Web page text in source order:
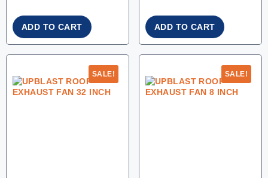
ADD TO CART ADD TO CART
SALE! SALE!